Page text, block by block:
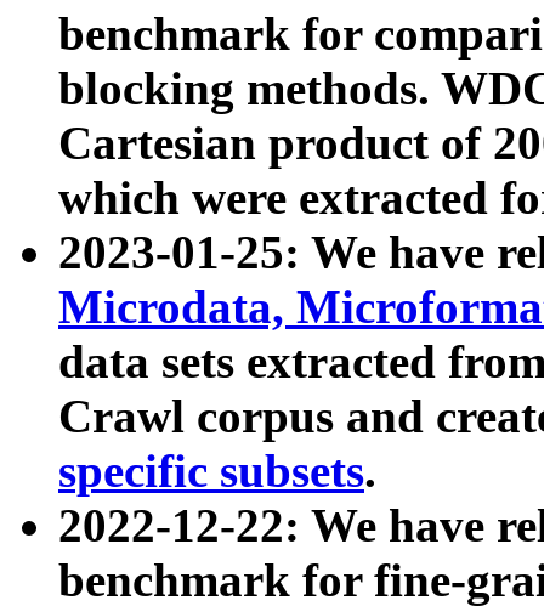
benchmark for
blocking methods.
Cartesian product of
which were extracted
2023-01-25: We have
Microdata,
data sets extracted
Crawl corpus and
specific subsets.
2022-12-22: We have
benchmark for fine-